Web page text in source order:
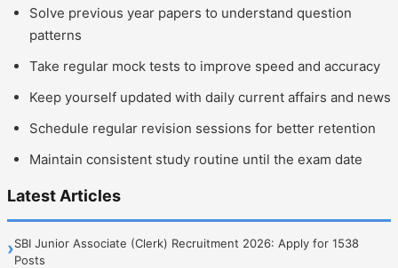
Solve previous year papers to understand question
patterns
Take regular mock tests to improve speed and accuracy
Keep yourself updated with daily current affairs and news
Schedule regular revision sessions for better retention
Maintain consistent study routine until the exam date
Latest Articles
›SBI Junior Associate (Clerk) Recruitment 2026: Apply for 1538
Posts